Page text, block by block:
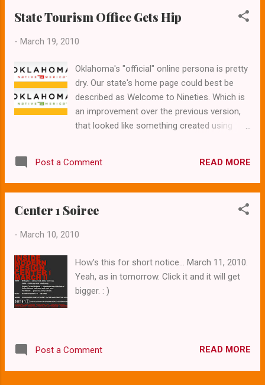
made this a worthy stop for this ongoing
photos to give you an idea of just how cool
of the Moment" is a series of open house
events showcasing modern and
contemporary homes that on the market, or
soon will be. These events are a great idea
for a number of reasons. First off, fans of
along with others who appreciate the
State Tourism Office Gets Hip
- March 19, 2010
Oklahoma's "official" online persona is pretty
dry. Our state's home page could best be
described as Welcome to Nineties. Which is
an improvement over the previous version,
that looked like something created using
exception to that trend. A recent overhaul of
TravelOK.com offers would-be visitors
unique destinations that await them in the
Modern. You know it's gone mainstream
Cool in Oklahoma City on the state travel
website. Seriously, it's a helpful article with a
good list of notable buildings in The City.
Post a Comment READ MORE
Center 1 Soiree
- March 10, 2010
How's this for short notice... March 11, 2010.
Yeah, as in tomorrow. Click it and it will get
bigger. : )
Post a Comment READ MORE